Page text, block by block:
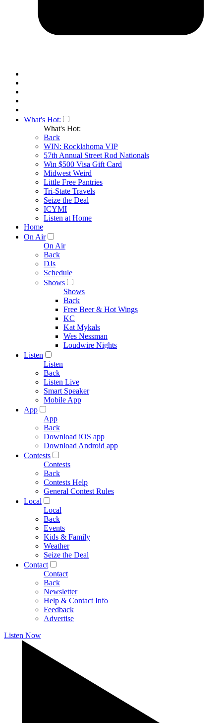
What's Hot:
What's Hot:
Back
WIN: Rocklahoma VIP
57th Annual Street Rod Nationals
Win $500 Visa Gift Card
Midwest Weird
Little Free Pantries
Tri-State Travels
Seize the Deal
ICYMI
Listen at Home
Home
On Air
On Air
Back
DJs
Schedule
Shows
Shows
Back
Free Beer & Hot Wings
KC
Kat Mykals
Wes Nessman
Loudwire Nights
Listen
Listen
Back
Listen Live
Smart Speaker
Mobile App
App
App
Back
Download iOS app
Download Android app
Contests
Contests
Back
Contests Help
General Contest Rules
Local
Local
Back
Events
Kids & Family
Weather
Seize the Deal
Contact
Contact
Back
Newsletter
Help & Contact Info
Feedback
Advertise
Listen Now